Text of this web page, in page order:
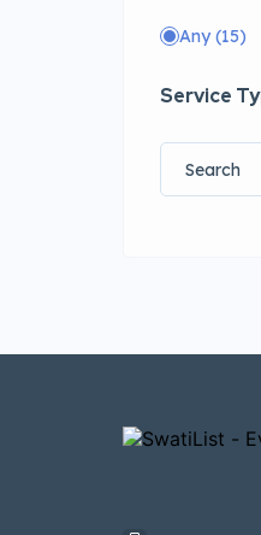
Any(15)
Service